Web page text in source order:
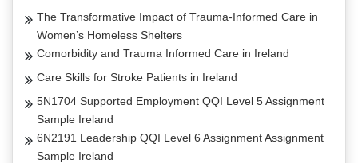
The Transformative Impact of Trauma-Informed Care in
Women’s Homeless Shelters
Comorbidity and Trauma Informed Care in Ireland
Care Skills for Stroke Patients in Ireland
5N1704 Supported Employment QQI Level 5 Assignment
Sample Ireland
6N2191 Leadership QQI Level 6 Assignment Assignment
Sample Ireland